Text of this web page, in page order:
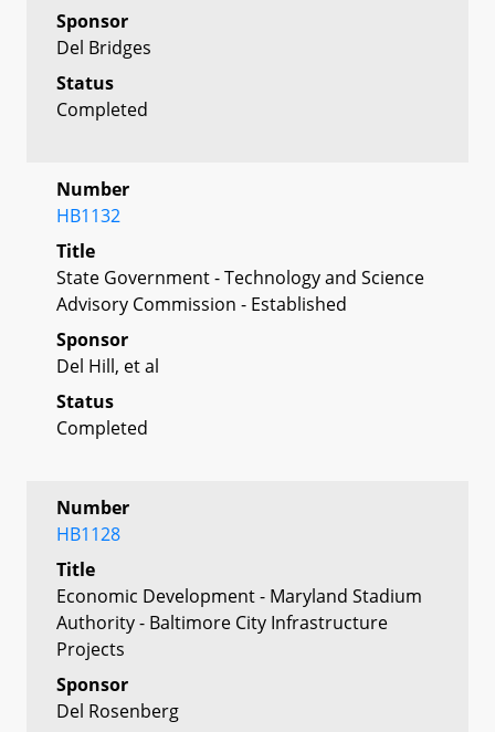
Sponsor
Del Bridges
Status
Completed
Number
HB1132
Title
State Government - Technology and Science
Advisory Commission - Established
Sponsor
Del Hill, et al
Status
Completed
Number
HB1128
Title
Economic Development - Maryland Stadium
Authority - Baltimore City Infrastructure
Projects
Sponsor
Del Rosenberg